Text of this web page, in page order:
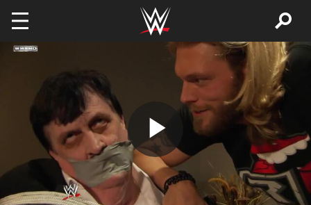
Skip to main content
Play